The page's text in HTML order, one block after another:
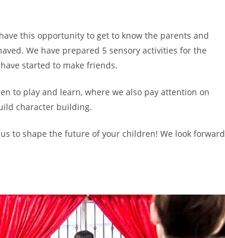
this opportunity to get to know the parents and
We have prepared 5 sensory activities for the
started to make friends.
to play and learn, where we also pay attention on
character building.
to shape the future of your children! We look forward